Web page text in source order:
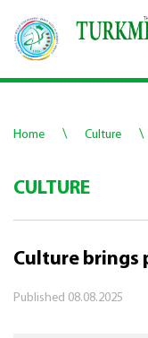
Home \ Culture \
CULTURE
Culture brings
Published 08.08.2025